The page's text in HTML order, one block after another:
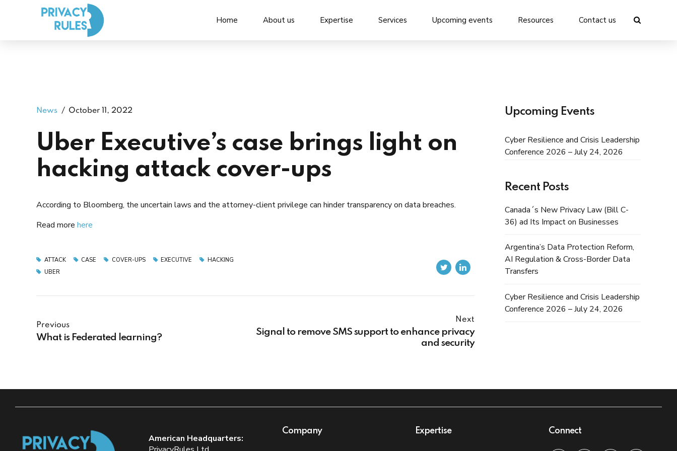
Home About us Expertise Services Upcoming events Resources Contact us
News October 11, 2022
Uber Executive’s case brings light on
hacking attack cover-ups
According to Bloomberg, the uncertain laws and the attorney-client privilege can hinder transparency on data breaches.
Read more here
ATTACK CASE COVER-UPS EXECUTIVE
HACKING
UBER
Previous
What is Federated learning?
Next
Signal to remove SMS support to enhance privacy
and security
Upcoming Events
Cyber Resilience and Crisis Leadership
Conference 2026 – July 24, 2026
Recent Posts
Canada´s New Privacy Law (Bill C-
36) ad Its Impact on Businesses
Argentina’s Data Protection Reform,
AI Regulation & Cross-Border Data
Transfers
Cyber Resilience and Crisis Leadership
Conference 2026 – July 24, 2026
American Headquarters:
Company Expertise Connect